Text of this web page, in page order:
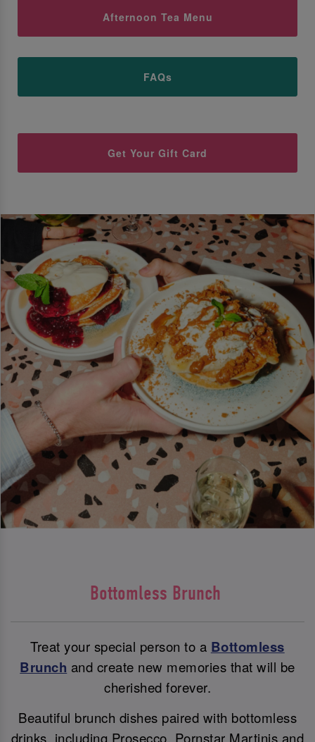
Afternoon Tea Menu
FAQs
Get Your Gift Card
Bottomless Brunch
Treat your special person to a Bottomless
Brunch and create new memories that will be
cherished forever.
Beautiful brunch dishes paired with bottomless
drinks, including Prosecco, Pornstar Martinis and